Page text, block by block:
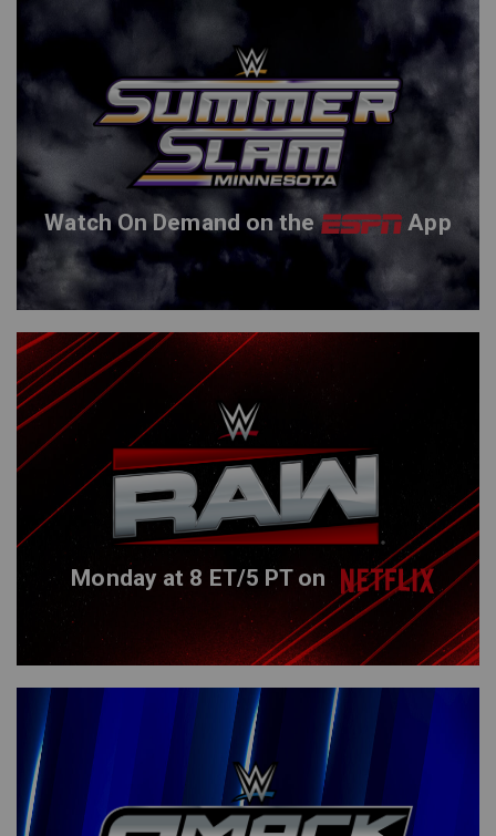
Watch On Demand on the App
Monday at 8 ET/5 PT on